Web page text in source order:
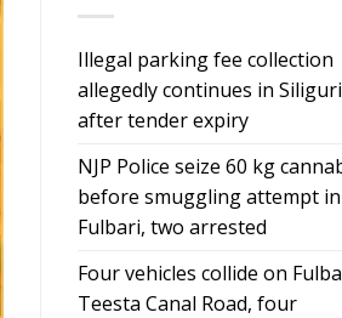
Illegal parking fee collection
allegedly continues in Siliguri
after tender expiry
NJP Police seize 60 kg
before smuggling attempt in
Fulbari, two arrested
Four vehicles collide on
Teesta Canal Road, four